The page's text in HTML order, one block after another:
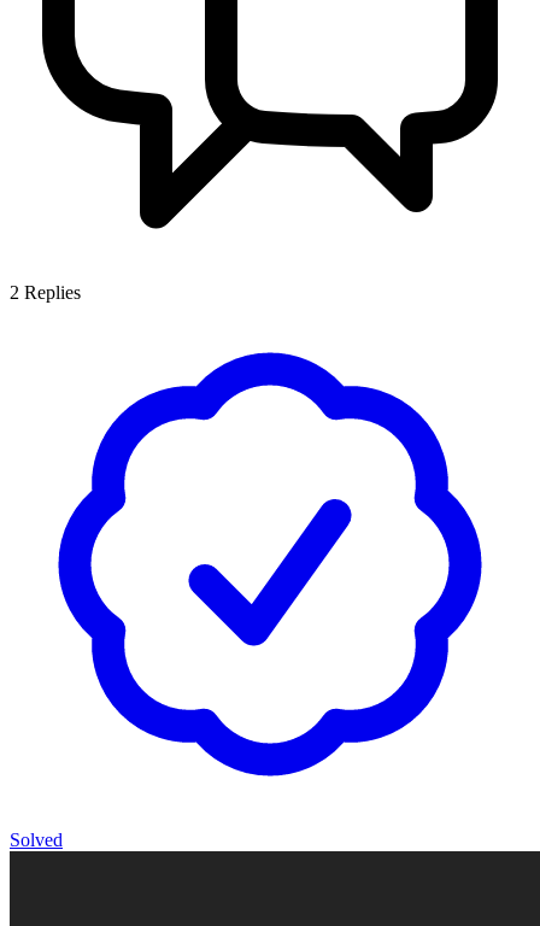
2 Replies
Solved